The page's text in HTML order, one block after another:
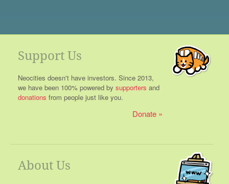
Support Us
Neocities doesn't have investors. Since 2013,
we have been 100% powered by supporters and
donations from people just like you.
Donate
About Us